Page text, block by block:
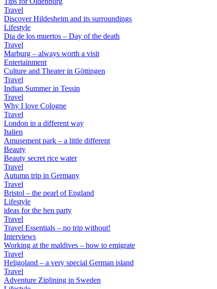
Travel
Discover Hildesheim and its surroundings
Lifestyle
Dia de los muertos – Day of the death
Travel
Marburg – always worth a visit
Entertainment
Culture and Theater in Göttingen
Travel
Indian Summer in Tessin
Travel
Why I love Cologne
Travel
London in a different way
Italien
Amusement park – a little different
Beauty
Beauty secret rice water
Travel
Autumn trip in Germany
Travel
Bristol – the pearl of England
Lifestyle
ideas for the hen party
Travel
Travel Essentials – no trip without!
Interviews
Working at the maldives – how to emigrate
Travel
Heligoland – a very special German island
Travel
Adventure Ziplining in Sweden